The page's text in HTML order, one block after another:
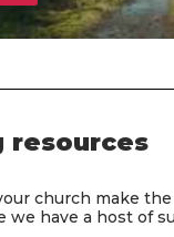
resources
church make
we have a host of